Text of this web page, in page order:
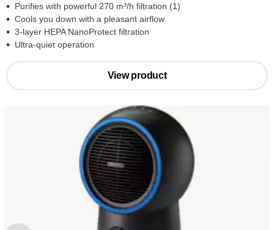
Purifies with powerful 270 m³/h filtration (1)
Cools you down with a pleasant airflow
3-layer HEPA NanoProtect filtration
Ultra-quiet operation
View product